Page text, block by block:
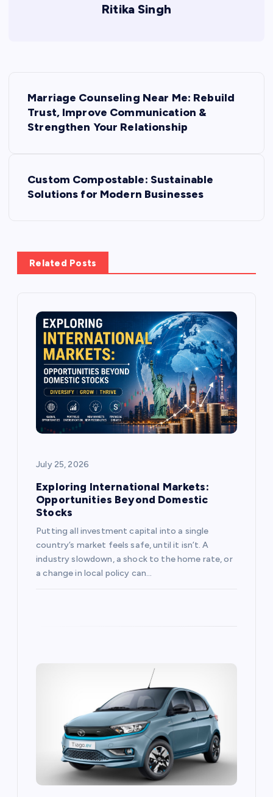
Ritika Singh
Marriage Counseling Near Me: Rebuild
Trust, Improve Communication &
Strengthen Your Relationship
Custom Compostable: Sustainable
Solutions for Modern Businesses
Related Posts
July 25, 2026
Exploring International Markets:
Opportunities Beyond Domestic
Stocks
Putting all investment capital into a single
country’s market feels safe, until it isn’t. A
industry slowdown, a shock to the home rate, or
a change in local policy can…